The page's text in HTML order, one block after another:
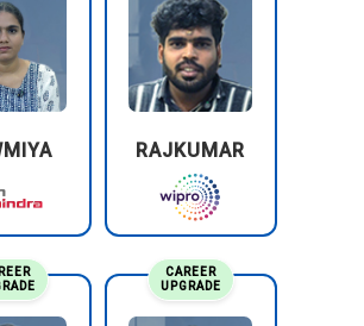
and tax services. They often assist
SAP Ariba solutions as part of their
efforts.
RAJKUMAR
CAREER
UPGRADE